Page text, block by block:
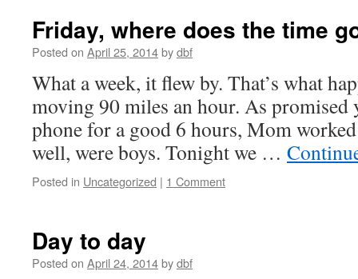
Friday, where does the time
Posted on April 25, 2014bydbf
What a week, it flew by. That’s what
moving 90 miles an hour. As promised
phone for a good 6 hours, Mom
well, were boys. Tonight we …
Posted in Uncategorized | 1 Comment
Day to day
Posted on April 24, 2014bydbf